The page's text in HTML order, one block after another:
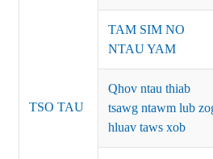
TSO TAU
TAM SIM NO
NTAU YAM
Qhov ntau thiab
tsawg ntawm lub
hluav taws xob